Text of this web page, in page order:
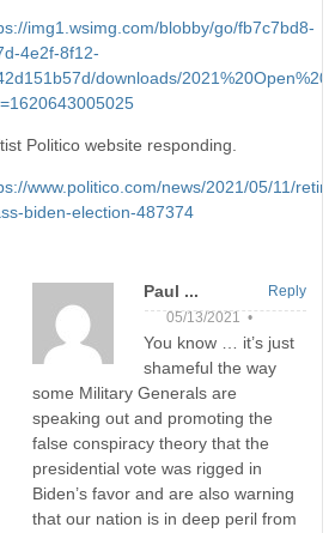
img1.wsimg.com/blobby/go/fb7c7bd8-
4e2f-8f12-
downloads/
Politico website responding.
www.politico.com/news/2021/05/11/
biden-election-487374
Paul ...
05/13/2021 •
You know … it’s just
shameful the way
some Military Generals are
speaking out and promoting the
false conspiracy theory that the
presidential vote was rigged in
Biden’s favor and are also warning
that our nation is in deep peril from
Reply